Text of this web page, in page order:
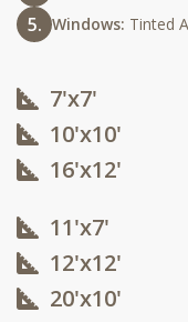
Windows: Tinted
7'x7'
10'x10'​
16'x12'​
11'x7'
12'x12'​
20'x10'​